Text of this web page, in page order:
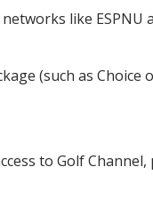
like ESPNU
(such as Choice
to Golf